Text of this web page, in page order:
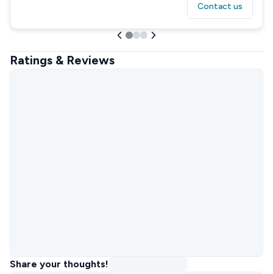
Contact us
Ratings & Reviews
Share your thoughts!